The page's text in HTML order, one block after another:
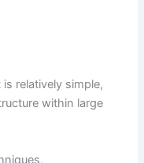
relatively simple,
within large